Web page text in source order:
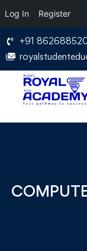
Log In Register
+91